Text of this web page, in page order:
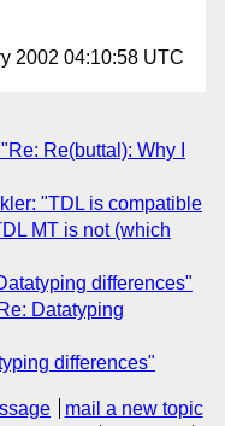
2002 04:10:58 UTC
Re(buttal): Why I
"TDL is compatible
MT is not (which
differences"
Datatyping
differences"
mail a new topic